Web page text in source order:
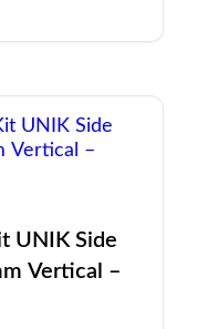
UNIK Side
Vertical –